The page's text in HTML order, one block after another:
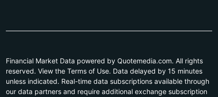
Financial Market Data powered by Quotemedia.com. All rights
reserved. View the Terms of Use. Data delayed by 15 minutes
unless indicated. Real-time data subscriptions available through
our data partners and require additional exchange subscription